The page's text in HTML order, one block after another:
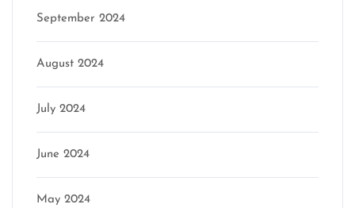
September 2024
August 2024
July 2024
June 2024
May 2024